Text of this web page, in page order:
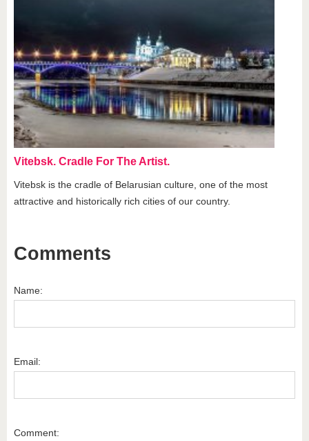
Vitebsk. Cradle For The Artist.
Vitebsk is the cradle of Belarusian culture, one of the most
attractive and historically rich cities of our country.
Comments
Name:
Email:
Comment: